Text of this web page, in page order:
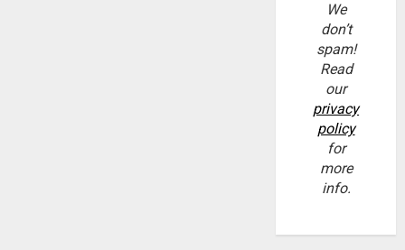
We
don’t
spam!
Read
our
privacy
policy
for
more
info.